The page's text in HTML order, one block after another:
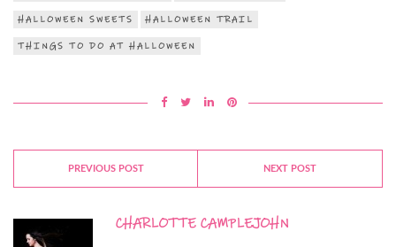
HALLOWEEN SWEETS HALLOWEEN TRAIL
THINGS TO DO AT HALLOWEEN
PREVIOUS POST NEXT POST
CHARLOTTE CAMPLEJOHN